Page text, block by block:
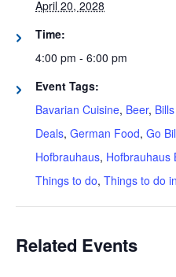
April 20, 2028
Time:
4:00 pm - 6:00 pm
Event Tags:
Bavarian Cuisine, Beer,
Deals, German Food, Go
Hofbrauhaus, Hofbrauhaus
Things to do, Things to do
Related Events